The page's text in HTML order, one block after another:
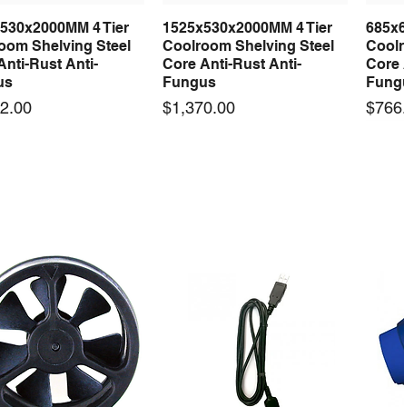
Quick View 4 Tier
Shelving Steel
Rust Anti-
Quick View
1525x530x2000MM 4 Tier
Coolroom Shelving Steel
Core Anti-Rust Anti-
Fungus
Price
$1,370.00
Core
Price
Quick View
12 50W 12V 4.2A
Power Supply
110V/220V
Quick View
LRS-35-12 35W 12V 3A
Switching Power Supply
With AC 110V/220V
16A